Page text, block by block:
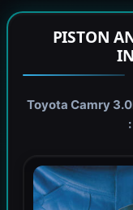
PISTON
Toyota Camry